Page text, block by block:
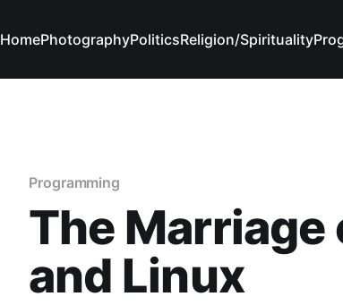
HomePhotographyPoliticsReligion/Spirituality
Programming
The
and Linux